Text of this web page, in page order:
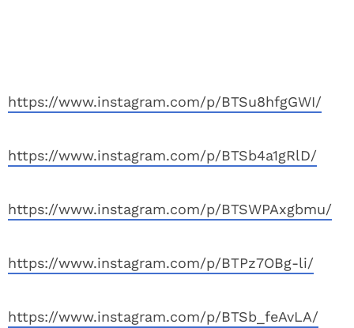
https://www.instagram.com/p/BTSu8hfgGWI/
https://www.instagram.com/p/BTSb4a1gRlD/
https://www.instagram.com/p/BTSWPAxgbmu/
https://www.instagram.com/p/BTPz7OBg-li/
https://www.instagram.com/p/BTSb_feAvLA/